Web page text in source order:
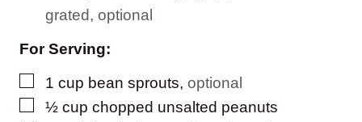
grated, optional
For Serving:
▢
1 cup bean sprouts, optional
▢
½ cup chopped unsalted peanuts